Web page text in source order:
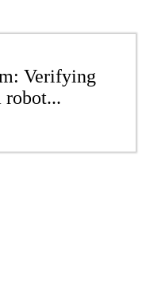
Verifying
robot...